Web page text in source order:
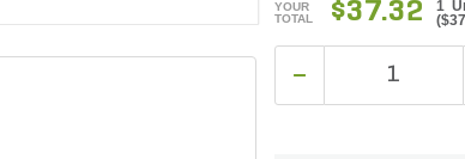
YOUR
TOTAL
$37.32
1
(